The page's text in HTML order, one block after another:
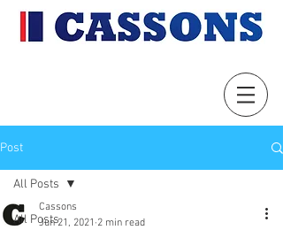
Post
All Posts
All Posts
Cassons
Jun 21, 2021 2 min read